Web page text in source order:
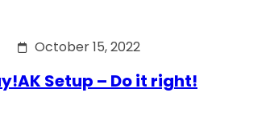
October 15, 2022
AK Setup – Do it right!